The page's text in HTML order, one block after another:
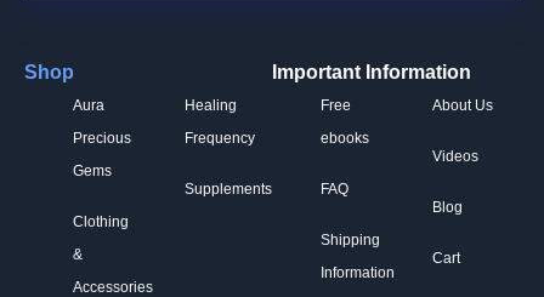
Shop
Aura
Precious
Gems
Clothing
&
Accessories
Healing
Frequency
Supplements
Important Information
Free
ebooks
FAQ
Shipping
Information
About Us
Videos
Blog
Cart